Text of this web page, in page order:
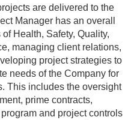
are delivered to the
Manager has an overall
Health, Safety, Quality,
managing client relations,
project strategies to
needs of the Company for
This includes the oversight
prime contracts,
and project controls